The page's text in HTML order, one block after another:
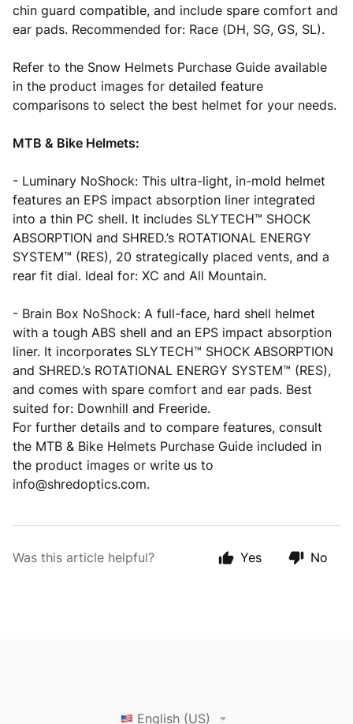
chin guard compatible, and include spare comfort and
ear pads. Recommended for: Race (DH, SG, GS, SL).
Refer to the Snow Helmets Purchase Guide available
in the product images for detailed feature
comparisons to select the best helmet for your needs.
MTB & Bike Helmets:
- Luminary NoShock: This ultra-light, in-mold helmet
features an EPS impact absorption liner integrated
into a thin PC shell. It includes SLYTECH™ SHOCK
ABSORPTION and SHRED.’s ROTATIONAL ENERGY
SYSTEM™ (RES), 20 strategically placed vents, and a
rear fit dial. Ideal for: XC and All Mountain.
- Brain Box NoShock: A full-face, hard shell helmet
with a tough ABS shell and an EPS impact absorption
liner. It incorporates SLYTECH™ SHOCK ABSORPTION
and SHRED.’s ROTATIONAL ENERGY SYSTEM™ (RES),
and comes with spare comfort and ear pads. Best
suited for: Downhill and Freeride.
For further details and to compare features, consult
the MTB & Bike Helmets Purchase Guide included in
the product images or write us to
info@shredoptics.com.
Was this article helpful? Yes No
English (US)